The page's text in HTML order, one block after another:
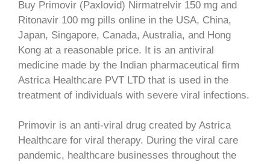
Buy Primovir (Paxlovid) Nirmatrelvir 150 mg and
Ritonavir 100 mg pills online in the USA, China,
Japan, Singapore, Canada, Australia, and Hong
Kong at a reasonable price. It is an antiviral
medicine made by the Indian pharmaceutical firm
Astrica Healthcare PVT LTD that is used in the
treatment of individuals with severe viral infections.
Primovir is an anti-viral drug created by Astrica
Healthcare for viral therapy. During the viral care
pandemic, healthcare businesses throughout the